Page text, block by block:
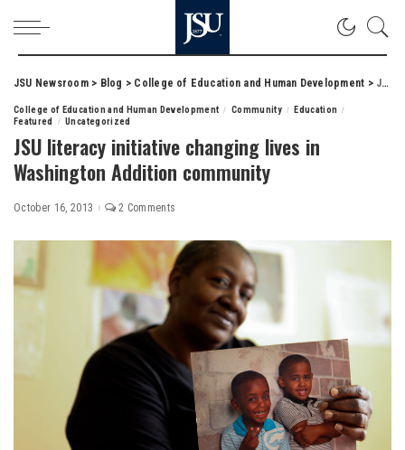
JSU Newsroom> Blog > College of Education and Human Development > JSU literacy initiative changing lives in Washington Addition community
College of Education and Human Development Community
Education
Featured
Uncategorized
JSU literacy initiative changing lives in
Washington Addition community
October 16, 2013 2 Comments